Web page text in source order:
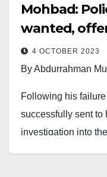
Mohbad:
wanted,
4 OCTOBER 2023
By Abdurrahman
Following his
successfully sent to
investigation into